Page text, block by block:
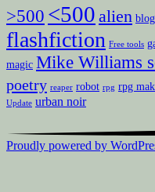
>500 <500 alien blog
flashfiction Free tools
magic Mike Williams
poetry reaper robot rpg rpg
Update urban noir
Proudly powered by